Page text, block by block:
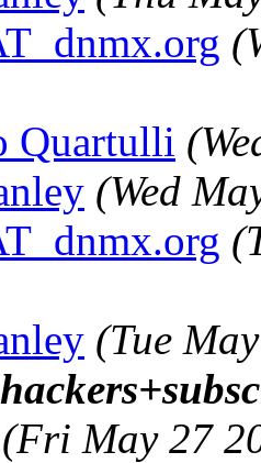
Quartulli
(Wed
(Tue
(Fri May 27